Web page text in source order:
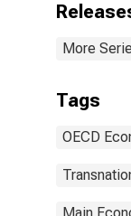
More
Tags
OECD